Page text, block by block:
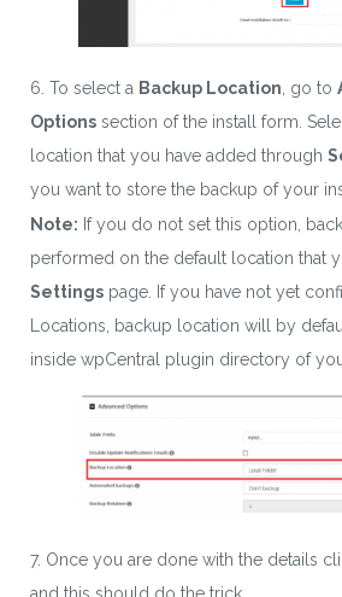
6. To select a Backup Location, go to
Options section of the install form.
location that you have added through
you want to store the backup of your
Note: If you do not set this option,
performed on the default location that
Settings page. If you have not yet
Locations, backup location will by
inside wpCentral plugin directory of
7. Once you are done with the details